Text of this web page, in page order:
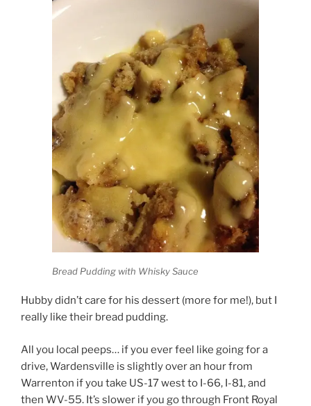
Bread Pudding with Whisky Sauce
Hubby didn’t care for his dessert (more for me!), but I
really like their bread pudding.
All you local peeps… if you ever feel like going for a
drive, Wardensville is slightly over an hour from
Warrenton if you take US-17 west to I-66, I-81, and
then WV-55. It’s slower if you go through Front Royal